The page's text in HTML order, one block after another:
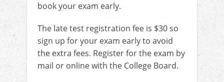
book your exam early.
The late test registration fee is $30 so
sign up for your exam early to avoid
the extra fees. Register for the exam by
mail or online with the College Board.